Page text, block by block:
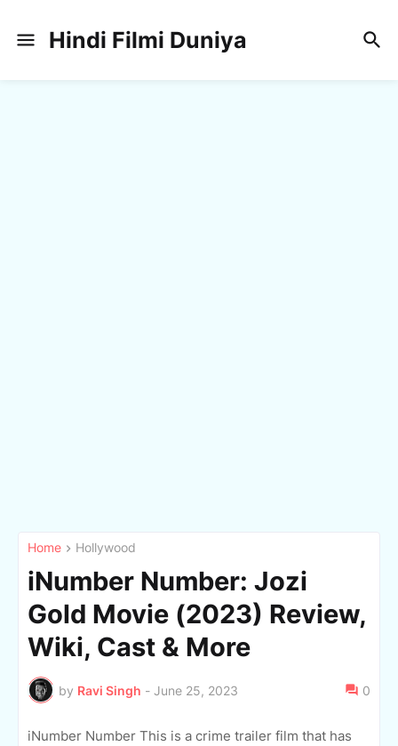
Hindi Filmi Duniya
Home Hollywood
iNumber Number: Jozi
Gold Movie (2023) Review,
Wiki, Cast & More
by Ravi Singh - June 25, 2023 0
iNumber Number This is a crime trailer film that has